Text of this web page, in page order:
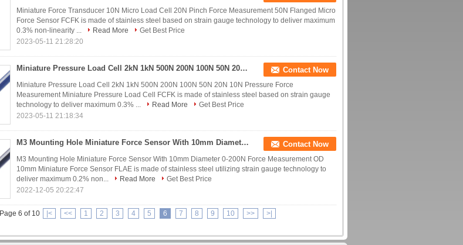
Miniature Force Transducer 10N Micro Load Cell 20N Pinch Force Measurement 50N Flanged Micro
Force Sensor FCFK is made of stainless steel based on strain gauge technology to deliver maximum
0.3% non-linearity ...
Read More
Get Best Price
2023-05-11 21:28:20
Miniature Pressure Load Cell 2kN 1kN 500N 200N 100N 50N 20N 10N Force Measurement Contact Now
Miniature Pressure Load Cell 2kN 1kN 500N 200N 100N 50N 20N 10N Pressure Force
Measurement Miniature Pressure Load Cell FCFK is made of stainless steel based on strain gauge
technology to deliver maximum 0.3% ...
Read More
Get Best Price
2023-05-11 21:18:34
M3 Mounting Hole Miniature Force Sensor With 10mm Diameter 0-200N Force Measurement Contact Now
M3 Mounting Hole Miniature Force Sensor With 10mm Diameter 0-200N Force Measurement OD
10mm Miniature Force Sensor FLAE is made of stainless steel utilizing strain gauge technology to
deliver maximum 0.2% non...
Read More
Get Best Price
2022-12-05 20:22:47
Page 6 of 10 |< << 1 2 3 4 5 6 7 8 9 10 >> >|